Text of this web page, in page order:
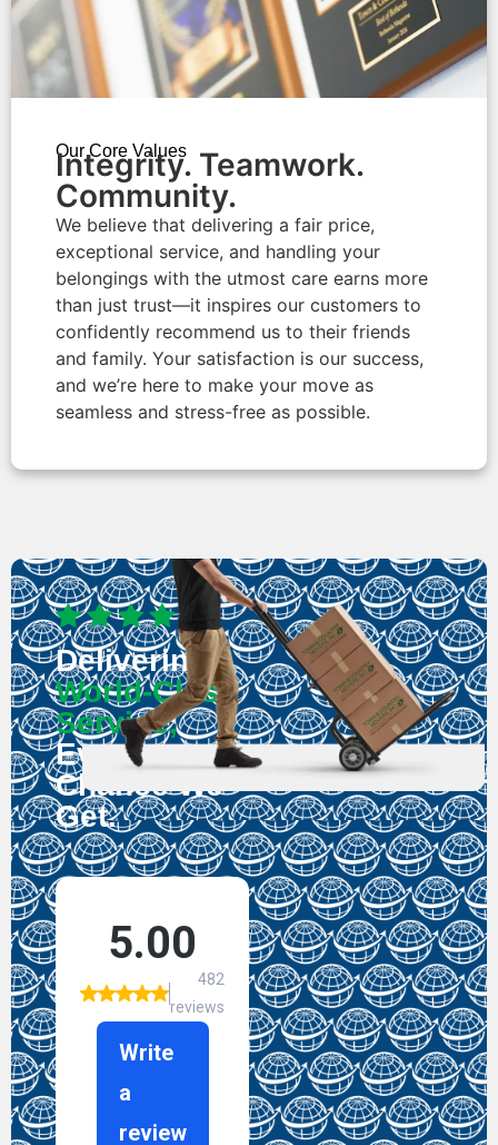
Our Core Values
Integrity. Teamwork.
Community.​
We believe that delivering a fair price,
exceptional service, and handling your
belongings with the utmost care earns more
than just trust—it inspires our customers to
confidently recommend us to their friends
and family. Your satisfaction is our success,
and we’re here to make your move as
seamless and stress-free as possible.
Delivering
World-Class
Service,
Every
Chance We
Get.